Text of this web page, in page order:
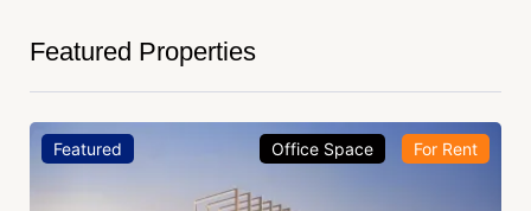
Featured Properties
Featured Office Space For Rent